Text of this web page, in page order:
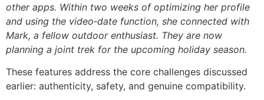
other apps. Within two weeks of optimizing her profile
and using the video‑date function, she connected with
Mark, a fellow outdoor enthusiast. They are now
planning a joint trek for the upcoming holiday season.
These features address the core challenges discussed
earlier: authenticity, safety, and genuine compatibility.